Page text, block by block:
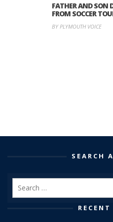
FATHER AND SON
FROM SOCCER
BY PLYMOUTH VOICE
SEARCH